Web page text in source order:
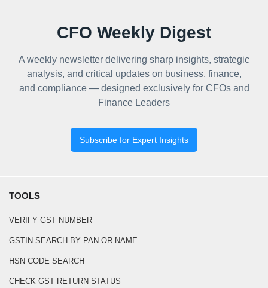
CFO Weekly Digest
A weekly newsletter delivering sharp insights, strategic
analysis, and critical updates on business, finance,
and compliance — designed exclusively for CFOs and
Finance Leaders
Subscribe for Expert Insights
TOOLS
VERIFY GST NUMBER
GSTIN SEARCH BY PAN OR NAME
HSN CODE SEARCH
CHECK GST RETURN STATUS